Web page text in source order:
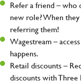
Refer a friend –
new role? When
referring them!
Wagestream –
happens.
Retail discounts –
discounts with